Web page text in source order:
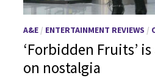
A&E / ENTERTAINMENT REVIEWS /
‘Forbidden Fruits’
on nostalgia